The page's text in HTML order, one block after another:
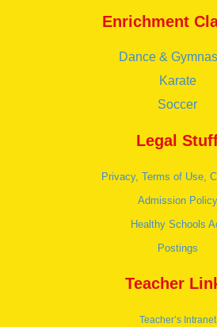
Enrichment
Dance &
Karate
Soccer
Legal
Privacy, Terms of Use,
Admission Policy
Healthy Schools
Postings
Teacher
Teacher’s Intranet